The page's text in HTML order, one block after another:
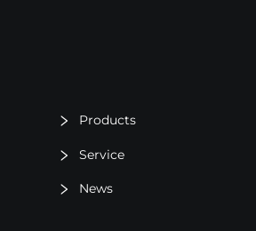
Products
Service
News